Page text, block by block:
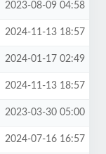
2023-08-09 04:58
2024-11-13 18:57
2024-01-17 02:49
2024-11-13 18:57
2023-03-30 05:00
2024-07-16 16:57